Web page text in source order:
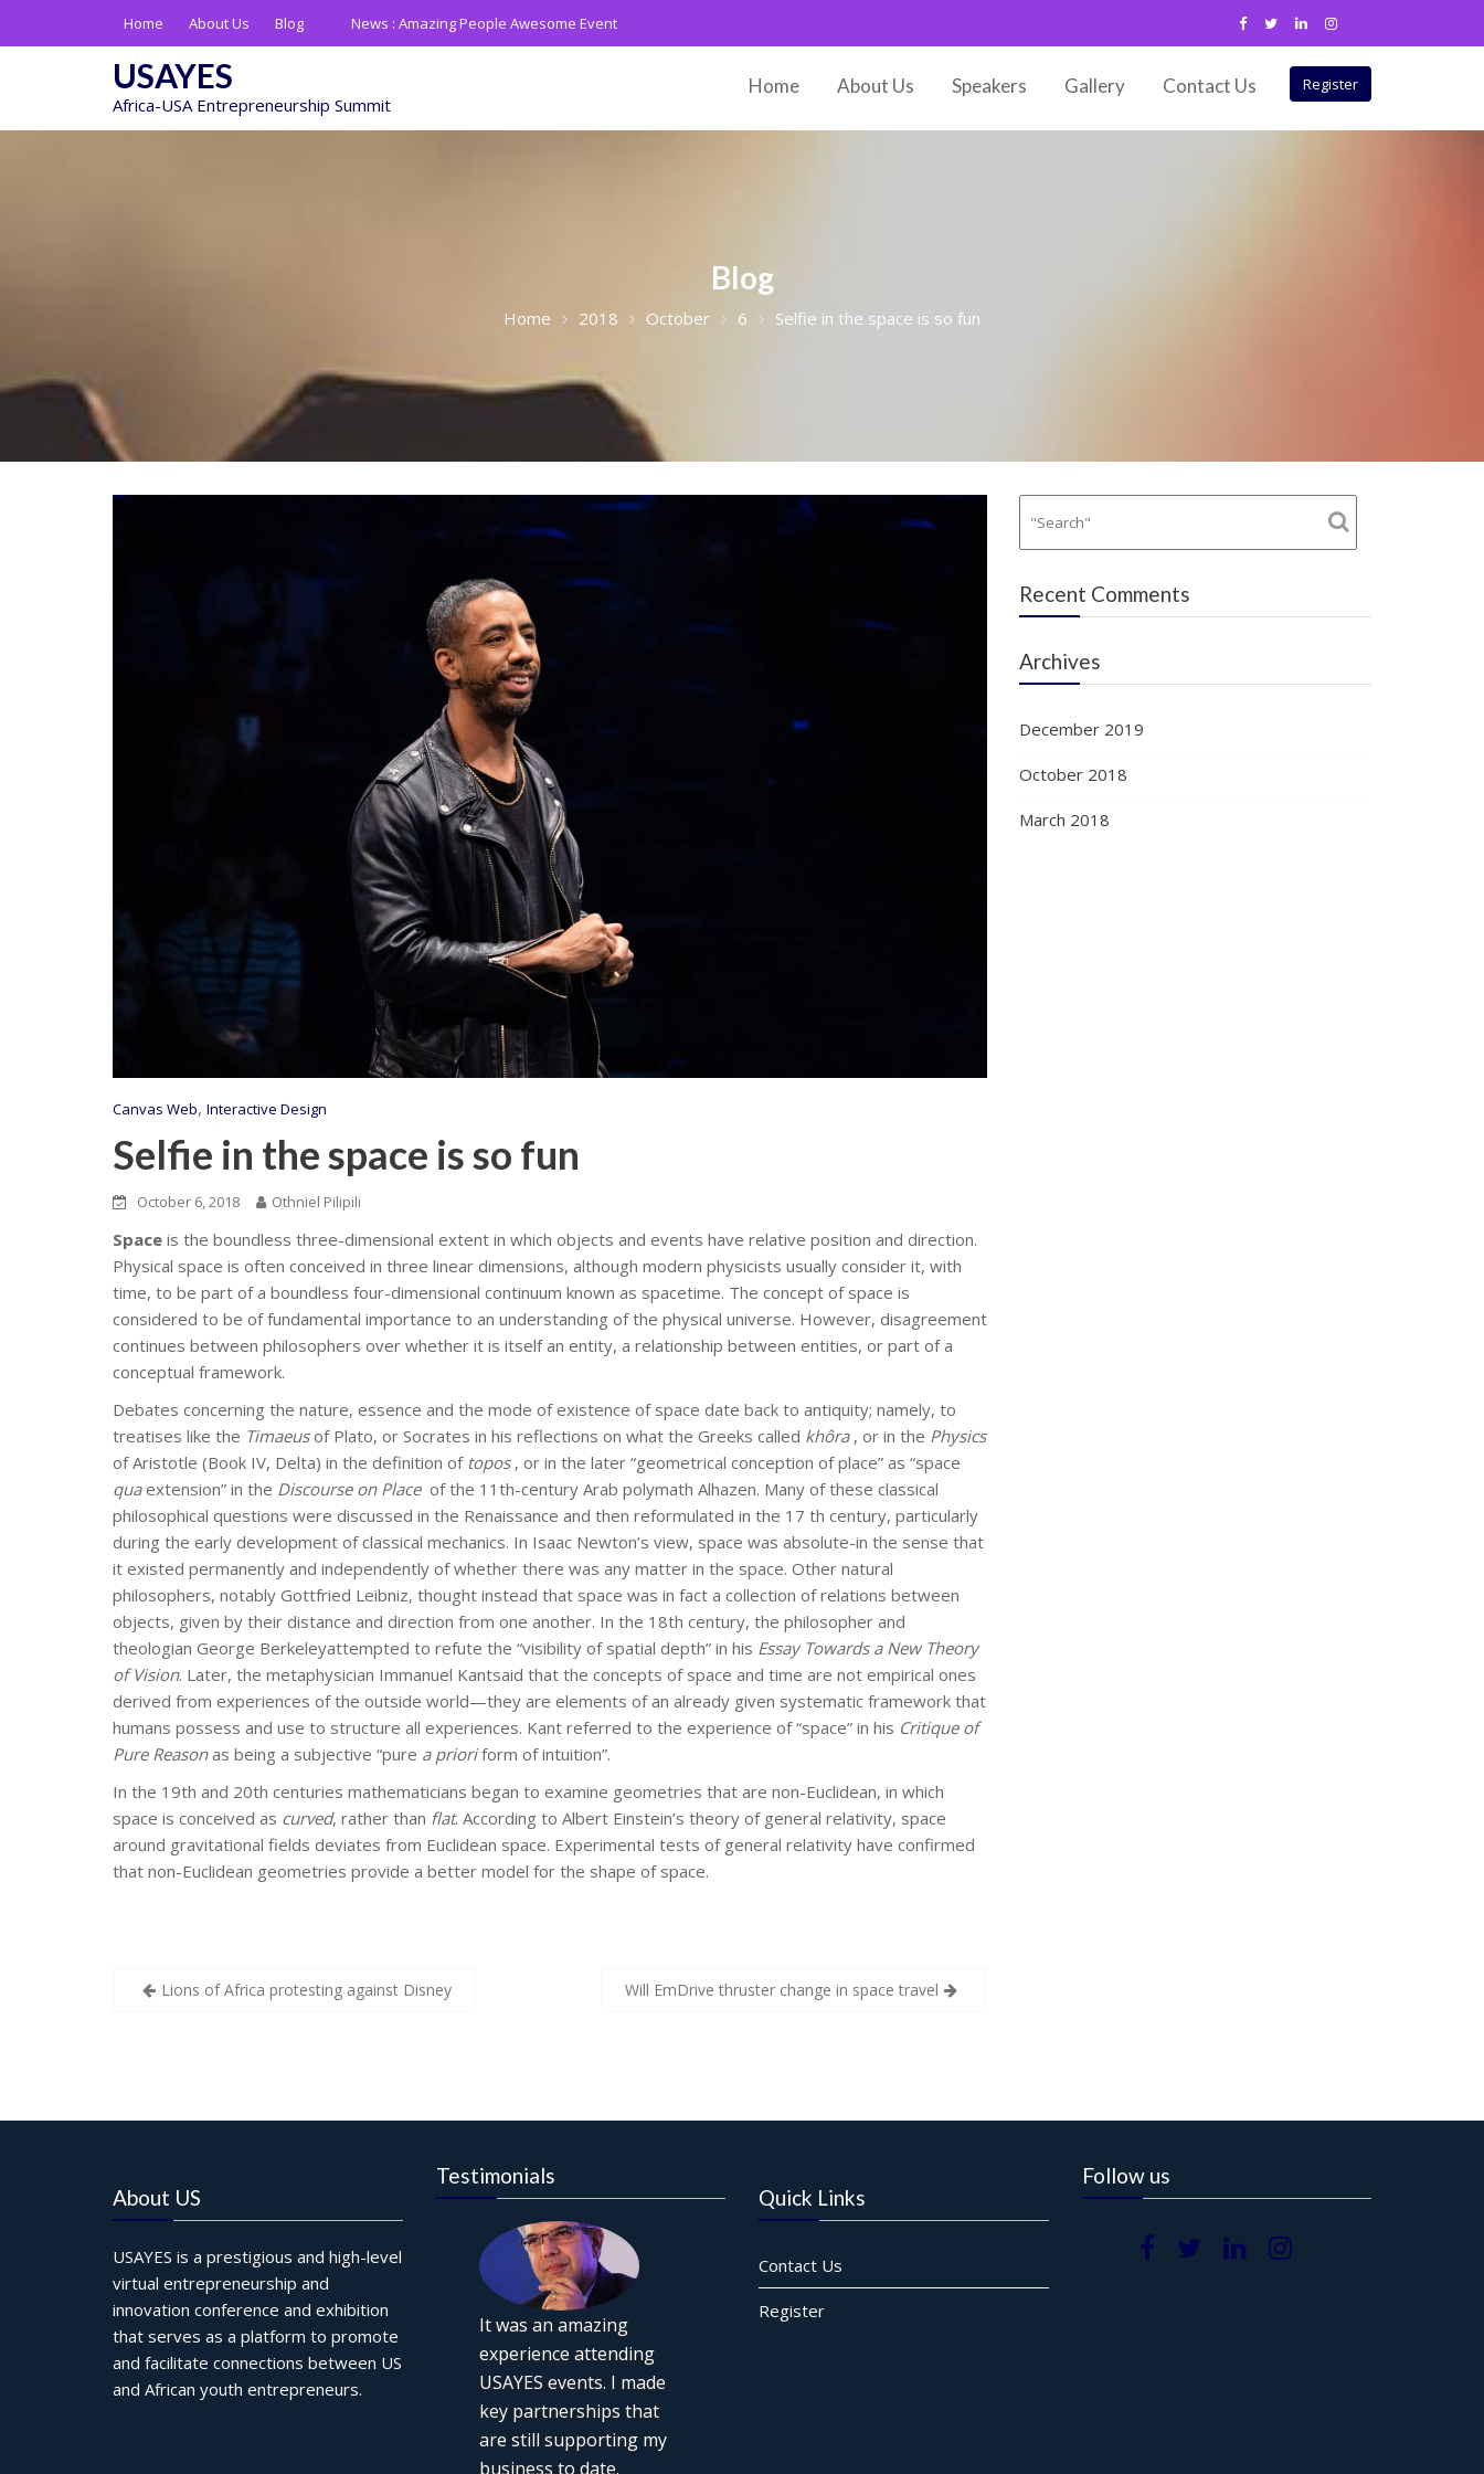
Home About Us Blog News : Amazing People Awesome Event
USAYES
Africa-USA Entrepreneurship Summit
Register
Home About Us Speakers Gallery Contact Us
Blog
Home 2018 October 6 Selfie in the space is so fun
Canvas Web, Interactive Design
Selfie in the space is so fun
October 6, 2018 Othniel Pilipili
Space is the boundless three-dimensional extent in which objects and events have relative position and direction.
Physical space is often conceived in three linear dimensions, although modern physicists usually consider it, with
time, to be part of a boundless four-dimensional continuum known as spacetime. The concept of space is
considered to be of fundamental importance to an understanding of the physical universe. However, disagreement
continues between philosophers over whether it is itself an entity, a relationship between entities, or part of a
conceptual framework.
Debates concerning the nature, essence and the mode of existence of space date back to antiquity; namely, to
treatises like the Timaeusof Plato, or Socrates in his reflections on what the Greeks called khôra, or in the Physics
of Aristotle (Book IV, Delta) in the definition of topos, or in the later “geometrical conception of place” as “space
quaextension” in the Discourse on Placeof the 11th-century Arab polymath Alhazen. Many of these classical
philosophical questions were discussed in the Renaissance and then reformulated in the 17 th century, particularly
during the early development of classical mechanics. In Isaac Newton’s view, space was absolute-in the sense that
it existed permanently and independently of whether there was any matter in the space. Other natural
philosophers, notably Gottfried Leibniz, thought instead that space was in fact a collection of relations between
objects, given by their distance and direction from one another. In the 18th century, the philosopher and
theologian George Berkeleyattempted to refute the “visibility of spatial depth” in his Essay Towards a New Theory
of Vision. Later, the metaphysician Immanuel Kantsaid that the concepts of space and time are not empirical ones
derived from experiences of the outside world—they are elements of an already given systematic framework that
humans possess and use to structure all experiences. Kant referred to the experience of “space” in his Critique of
Pure Reasonas being a subjective “pure a prioriform of intuition”.
In the 19th and 20th centuries mathematicians began to examine geometries that are non-Euclidean, in which
space is conceived as curved, rather than flat. According to Albert Einstein’s theory of general relativity, space
around gravitational fields deviates from Euclidean space. Experimental tests of general relativity have confirmed
that non-Euclidean geometries provide a better model for the shape of space.
PostLions of Africa protesting against Disney Will EmDrive thruster change in space travel
Recent Comments
Archives
December 2019
October 2018
March 2018
About US
USAYES is a prestigious and high-level
virtual entrepreneurship and
innovation conference and exhibition
that serves as a platform to promote
and facilitate connections between US
and African youth entrepreneurs.
Testimonials
It was an amazing
experience attending
USAYES events. I made
key partnerships that
are still supporting my
business to date.
Quick Links
Contact Us
Register
Follow us